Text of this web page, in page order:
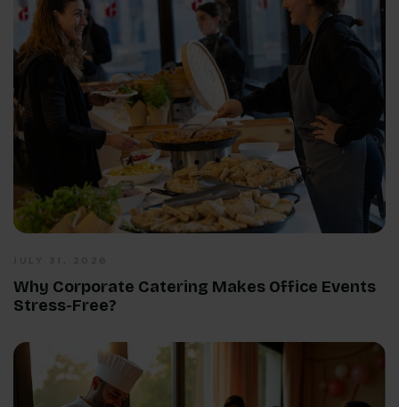
Why Corporate Catering Makes Office Events
Stress-Free?